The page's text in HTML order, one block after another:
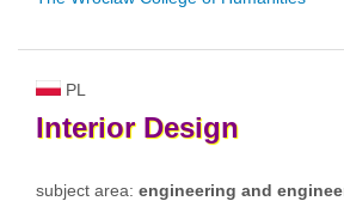
PL
Interior Design
subject area: engineering and